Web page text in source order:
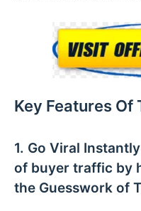
Key Features Of
1. Go Viral
of buyer traffic by
the Guesswork of